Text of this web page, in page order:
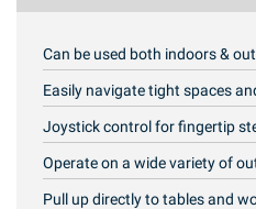
Can be used both indoors &
Easily navigate tight spaces
Joystick control for fingertip
Operate on a wide variety of
Pull up directly to tables and